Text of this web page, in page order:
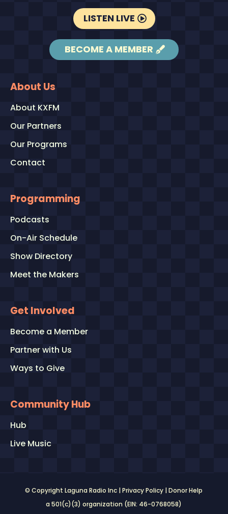
LISTEN LIVE
BECOME A MEMBER
About Us
About KXFM
Our Partners
Our Programs
Contact
Programming
Podcasts
On-Air Schedule
Show Directory
Meet the Makers
Get Involved
Become a Member
Partner with Us
Ways to Give
Community Hub
Hub
Live Music
© Copyright Laguna Radio Inc |Privacy Policy |Donor Help
a 501(c)(3) organization (EIN: 46-0768058)